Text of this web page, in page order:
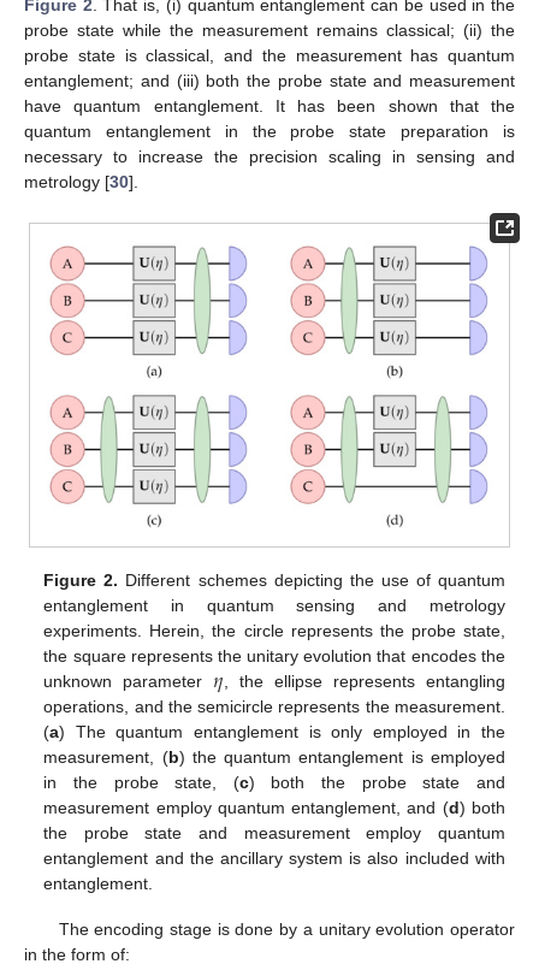
Figure 2. That is, (i) quantum entanglement can be used in the
probe state while the measurement remains classical; (ii) the
probe state is classical, and the measurement has quantum
entanglement; and (iii) both the probe state and measurement
have quantum entanglement. It has been shown that the
quantum entanglement in the probe state preparation is
necessary to increase the precision scaling in sensing and
metrology [30].
Figure 2. Different schemes depicting the use of quantum
entanglement in quantum sensing and metrology
experiments. Herein, the circle represents the probe state,
the square represents the unitary evolution that encodes the
unknown parameter 𝜂 , the ellipse represents entangling
operations, and the semicircle represents the measurement.
(a) The quantum entanglement is only employed in the
measurement, (b) the quantum entanglement is employed
in the probe state, (c) both the probe state and
measurement employ quantum entanglement, and (d) both
the probe state and measurement employ quantum
entanglement and the ancillary system is also included with
entanglement.
The encoding stage is done by a unitary evolution operator
in the form of: